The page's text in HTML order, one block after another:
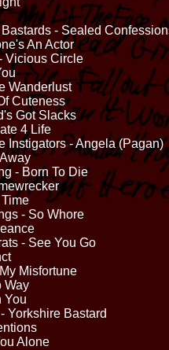
- Sealed
An Actor
Vicious Circle
Wanderlust
Cuteness
Got Slacks
4 Life
Instigators - Angela (Pagan)
- Born To Die
- So Whore
- See You Go
Misfortune
Way
You
Yorkshire Bastard
Alone